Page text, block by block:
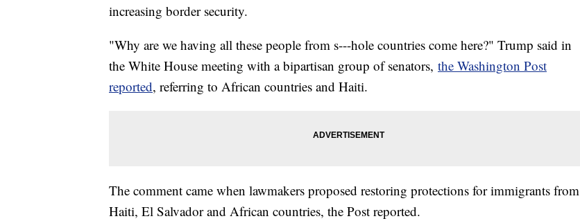
increasing border security.
"Why are we having all these people from s---hole countries come here?" Trump said in
the White House meeting with a bipartisan group of senators, the Washington Post
reported, referring to African countries and Haiti.
The comment came when lawmakers proposed restoring protections for immigrants from
Haiti, El Salvador and African countries, the Post reported.